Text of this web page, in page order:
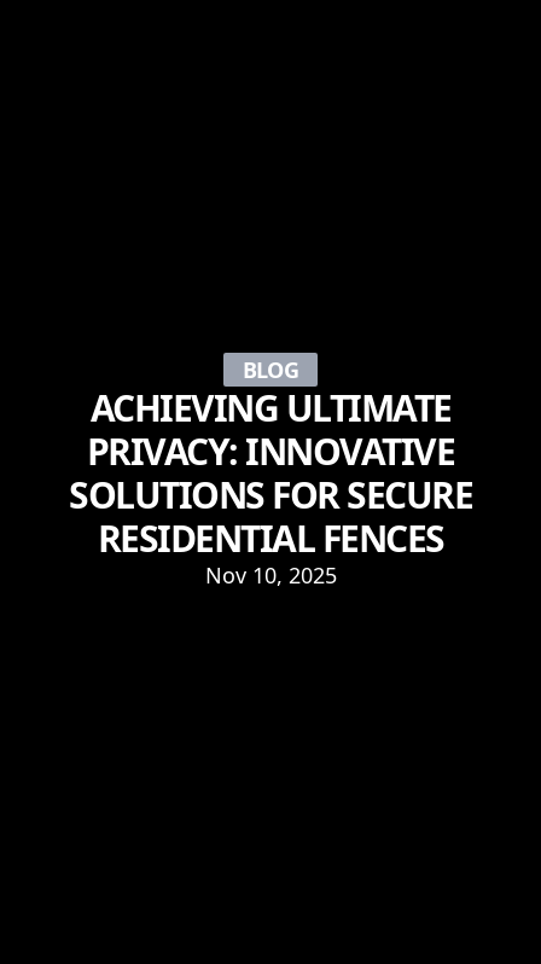
BLOG
ACHIEVING ULTIMATE
PRIVACY: INNOVATIVE
SOLUTIONS FOR SECURE
RESIDENTIAL FENCES
Nov 10, 2025